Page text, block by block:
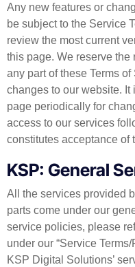
Any new features or
be subject to the Service
review the most current
this page. We reserve the
any part of these Terms
changes to our website.
page periodically for
access to our services
constitutes acceptance of
KSP: General
All the services provided
parts come under our
service policies, please
under our “Service
KSP Digital Solutions’